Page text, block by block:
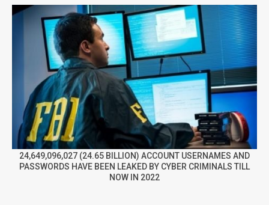
24,649,096,027 (24.65 BILLION) ACCOUNT USERNAMES AND
PASSWORDS HAVE BEEN LEAKED BY CYBER CRIMINALS TILL
NOW IN 2022